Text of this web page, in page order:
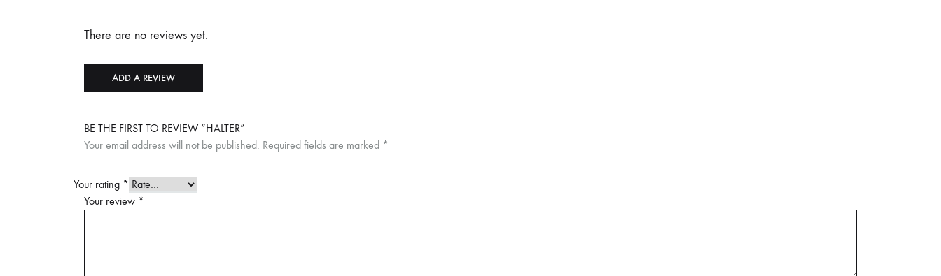
There are no reviews yet.
ADD A REVIEW
BE THE FIRST TO REVIEW “HALTER”
Your email address will not be published. Required fields are marked *
Your rating *
Your review *